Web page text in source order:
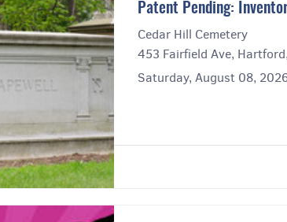
Patent Pending:
Cedar Hill Cemetery
453 Fairfield Ave,
Saturday, August 08,